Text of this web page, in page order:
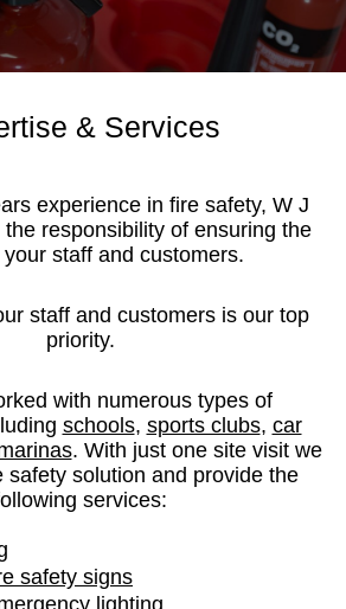
& Services
experience in fire safety, W J
responsibility of ensuring the
staff and customers.
staff and customers is our top
priority.
with numerous types of
schools, sports clubs, car
. With just one site visit we
safety solution and provide the
services:
safety signs
lighting